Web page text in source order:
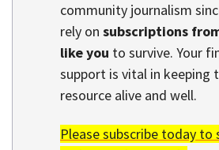
community journalism
rely on subscriptions
like you to survive. Your
support is vital in keeping
resource alive and well.
Please subscribe today to